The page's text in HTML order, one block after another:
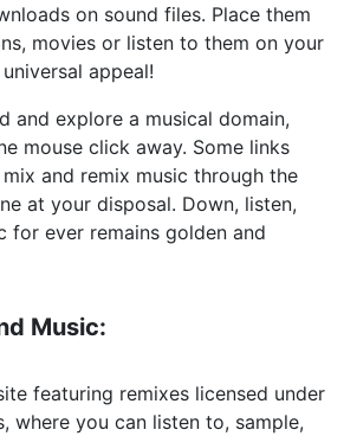
on sound files. Place them
movies or listen to them on your
appeal!
and explore a musical domain,
mouse click away. Some links
and remix music through the
at your disposal. Down, listen,
for ever remains golden and
Music:
featuring remixes licensed under
where you can listen to, sample,